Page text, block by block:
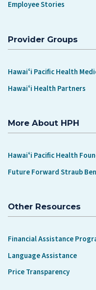
Employee Stories
Provider Groups
Hawaiʻi Pacific Health
Hawaiʻi Health Partners
More About HPH
Hawaiʻi Pacific Health
Future Forward Straub
Other Resources
Financial Assistance
Language Assistance
Price Transparency